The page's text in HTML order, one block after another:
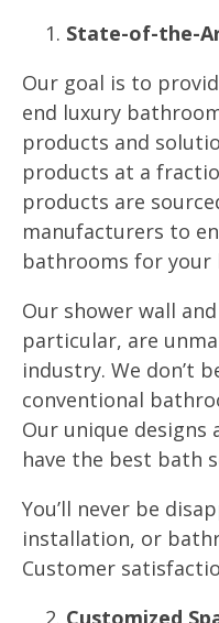
State-of-the-
Our goal is to
end luxury
products and
products at a
products are
manufacturers to
bathrooms for your
Our shower wall
particular, are
industry. We don’t
conventional
Our unique
have the best bath
You’ll never be
installation, or
Customer
Customized